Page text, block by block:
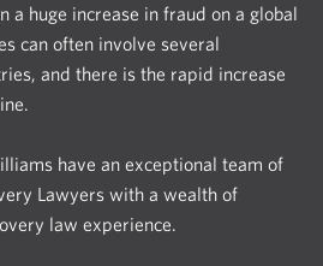
a huge increase in fraud on a global
can often involve several
and there is the rapid increase
have an exceptional team of
Lawyers with a wealth of
law experience.